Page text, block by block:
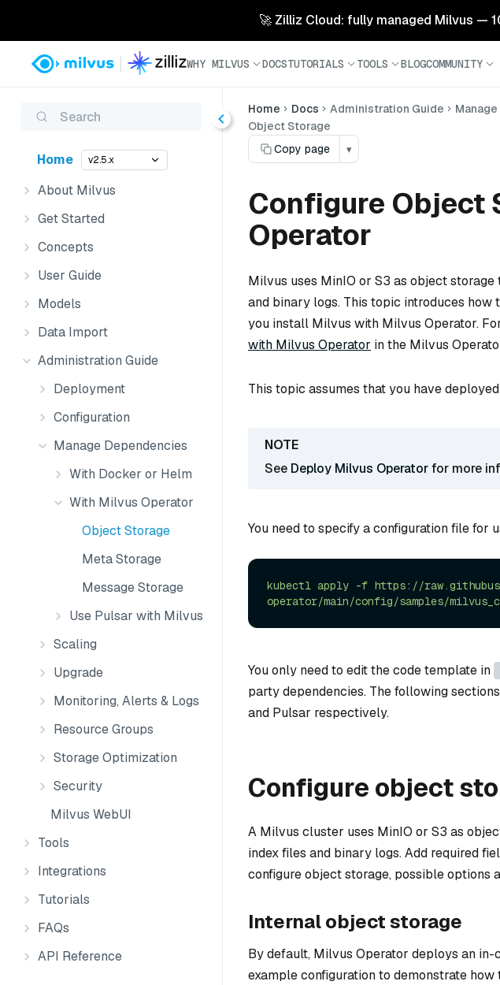
🚀 Zilliz Cloud: fully managed Milvus —
WHY MILVUS DOCSTUTORIALS TOOLS BLOGCOMMUNITY
Search
Home v2.5.x
About Milvus
Get Started
Concepts
User Guide
Models
Data Import
Administration Guide
Deployment
Configuration
Manage Dependencies
With Docker or Helm
With Milvus Operator
Object Storage
Meta Storage
Message Storage
Use Pulsar with Milvus
Scaling
Upgrade
Monitoring, Alerts & Logs
Resource Groups
Storage Optimization
Security
Milvus WebUI
Tools
Integrations
Tutorials
FAQs
API Reference
Home Docs Administration Guide
Object Storage
Copy page
▾
Configure Object
Operator
Milvus uses MinIO or S3 as object
and binary logs. This topic introduces
you install Milvus with Milvus Operator.
with Milvus Operator in the Milvus
This topic assumes that you have
See Deploy Milvus Operatorfor more
You need to specify a configuration file
kubectl apply -f https://
operator/main/config/samples/
You only need to edit the code template in
party dependencies. The following
and Pulsar respectively.
Configure object
A Milvus cluster uses MinIO or S3 as
index files and binary logs. Add required
configure object storage, possible options
Internal object storage
By default, Milvus Operator deploys an
example configuration to demonstrate